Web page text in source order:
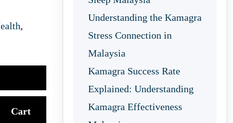
,
Cart
Understanding the Kamagra
Stress Connection in
Malaysia
Kamagra Success Rate
Explained: Understanding
Kamagra Effectiveness